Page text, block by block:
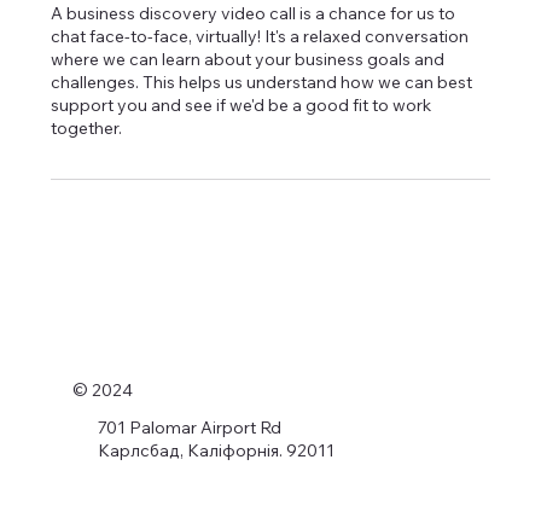
A business discovery video call is a chance for us to
chat face-to-face, virtually! It's a relaxed conversation
where we can learn about your business goals and
challenges. This helps us understand how we can best
support you and see if we'd be a good fit to work
together.
© 2024
701 Palomar Airport Rd
Карлсбад, Каліфорнія. 92011